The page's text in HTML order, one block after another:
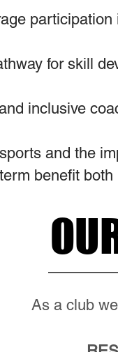
for skill
inclusive
and the
term benefit
As a club